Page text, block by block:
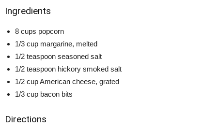
Ingredients
8 cups popcorn
1/3 cup margarine, melted
1/2 teaspoon seasoned salt
1/2 teaspoon hickory smoked salt
1/2 cup American cheese, grated
1/3 cup bacon bits
Directions